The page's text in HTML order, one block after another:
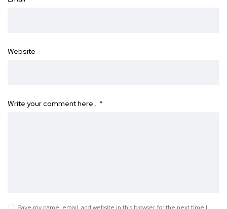
Website
Write your comment here… *